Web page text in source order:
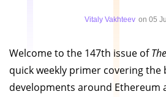
Vitaly Vakhteev on 05
Welcome to the 147th issue of
quick weekly primer covering the
developments around Ethereum